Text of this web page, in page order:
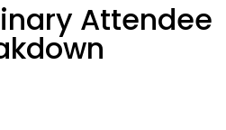
Attendee